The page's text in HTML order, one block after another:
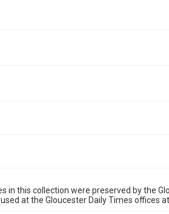
this collection were preserved by the
at the Gloucester Daily Times offices